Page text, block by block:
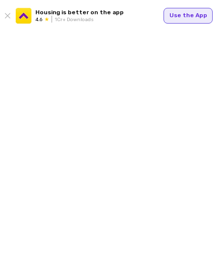
Housing is better on the app
4.6 1Cr+ Downloads
Use the App